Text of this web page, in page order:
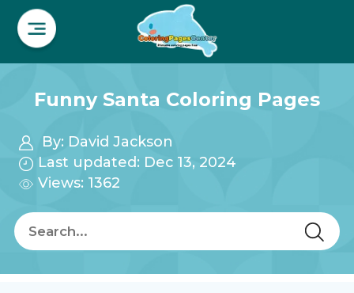
Funny Santa Coloring Pages
By: David Jackson
Last updated: Dec 13, 2024
Views: 1362